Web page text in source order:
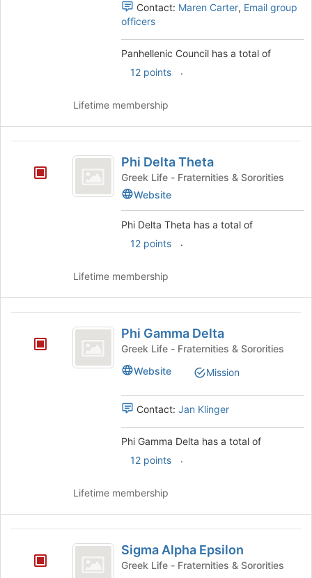
Contact: Maren Carter, Email group
officers
Panhellenic Council has a total of
12 points
.
Lifetime membership
Delta
Phi Delta Theta
Greek Life - Fraternities & Sororities
Website
Phi Delta Theta has a total of
12 points
.
Lifetime membership
Gamma
Phi Gamma Delta
Greek Life - Fraternities & Sororities
Website
Mission
Contact: Jan Klinger
Phi Gamma Delta has a total of
12 points
.
Lifetime membership
Alpha
Sigma Alpha Epsilon
Greek Life - Fraternities & Sororities